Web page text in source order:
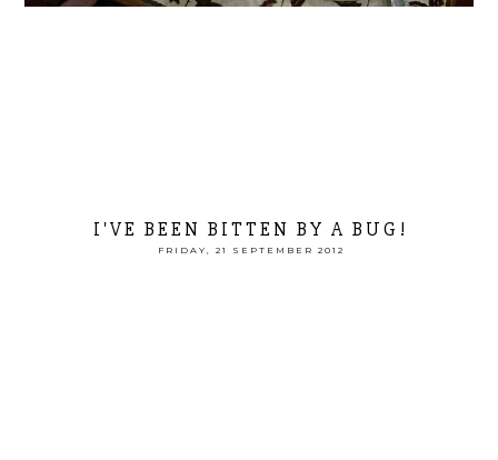
I'VE BEEN BITTEN BY A BUG!
FRIDAY, 21 SEPTEMBER 2012